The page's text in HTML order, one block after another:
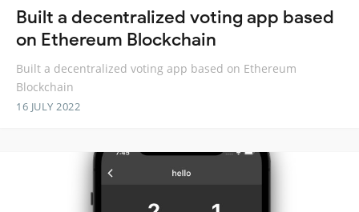
Built a decentralized voting app based
on Ethereum Blockchain
Built a decentralized voting app based on Ethereum
Blockchain
16 JULY 2022